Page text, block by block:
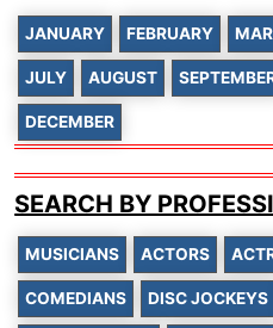
JANUARY FEBRUARY
JULY AUGUST
DECEMBER
SEARCH BY
MUSICIANS ACTORS
COMEDIANS DISC JOCKEYS